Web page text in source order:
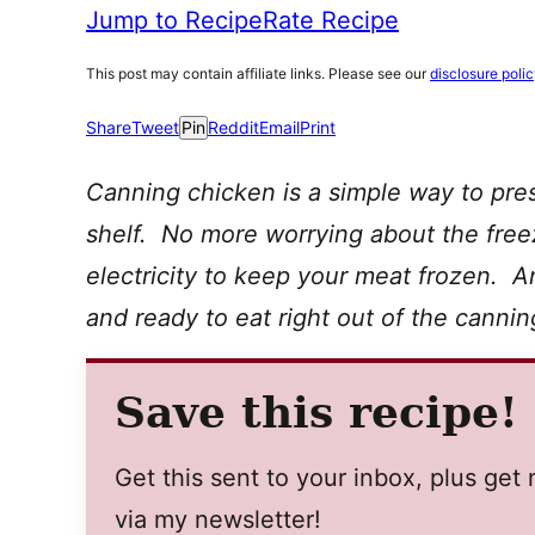
Jump to RecipeRate Recipe
This post may contain affiliate links. Please see ourdisclosure
ShareTweetPinRedditEmailPrint
Canning chicken is a simple way to
shelf. No more worrying about the
electricity to keep your meat frozen.
and ready to eat right out of the
Save this recipe!
Get this sent to your inbox, plus get
via my newsletter!